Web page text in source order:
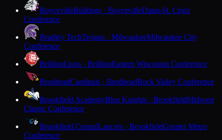
BoycevilleBulldogs · BoycevilleDunn-St. Croix
Conference
Bradley TechTrojans · MilwaukeeMilwaukee City
Conference
BrillionLions · BrillionEastern Wisconsin Conference
BrodheadCardinals · BrodheadRock Valley Conference
Brookfield AcademyBlue Knights · BrookfieldMidwest
Classic Conference
Brookfield CentralLancers · BrookfieldGreater Metro
Conference